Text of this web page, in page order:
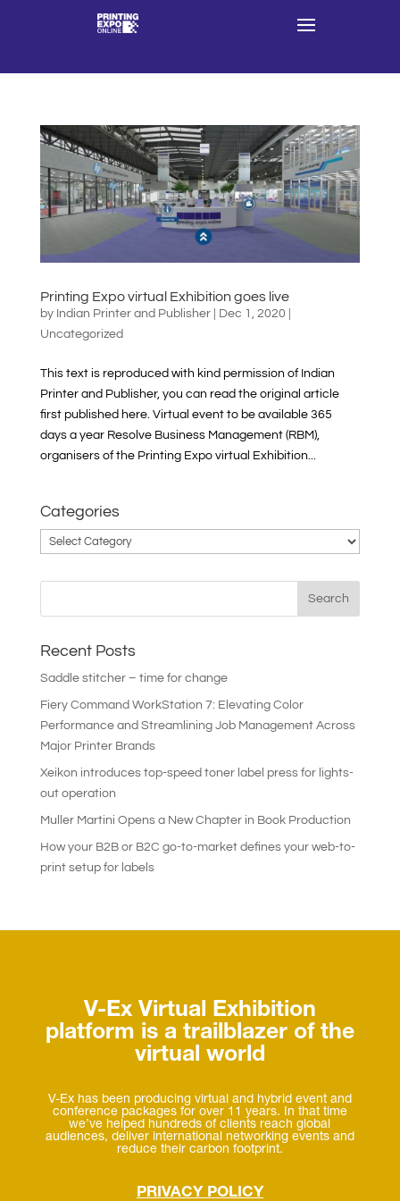
Printing Expo virtual Exhibition goes live
by Indian Printer and Publisher| Dec 1, 2020
Uncategorized
This text is reproduced with kind permission of Indian
Printer and Publisher, you can read the original article
first published here. Virtual event to be available 365
days a year Resolve Business Management (RBM),
organisers of the Printing Expo virtual Exhibition...
Categories
Categories
Recent Posts
Saddle stitcher – time for change
Fiery Command WorkStation 7: Elevating Color
Performance and Streamlining Job Management Across
Major Printer Brands
Xeikon introduces top-speed toner label press for lights-
out operation
Muller Martini Opens a New Chapter in Book Production
How your B2B or B2C go-to-market defines your web-to-
print setup for labels
V-Ex Virtual Exhibition
platform is a trailblazer of the
virtual world
V-Ex has been producing virtual and hybrid event and
conference packages for over 11 years. In that time
we’ve helped hundreds of clients reach global
audiences, deliver international networking events and
reduce their carbon footprint.
PRIVACY POLICY